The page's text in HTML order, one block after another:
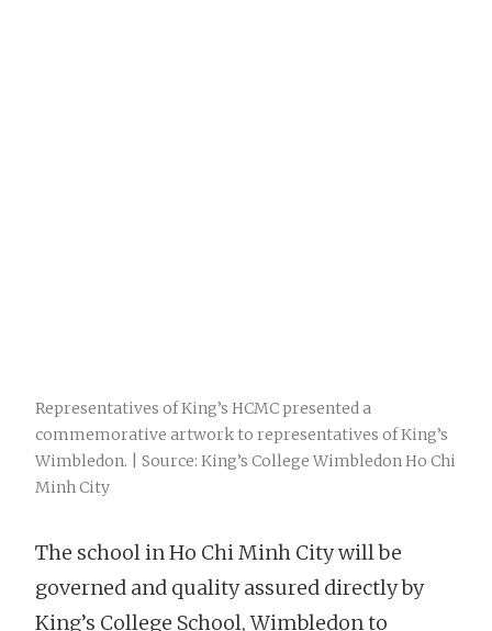
Representatives of King’s HCMC presented a
commemorative artwork to representatives of King’s
Wimbledon. | Source: King’s College Wimbledon Ho Chi
Minh City
The school in Ho Chi Minh City will be
governed and quality assured directly by
King’s College School, Wimbledon to